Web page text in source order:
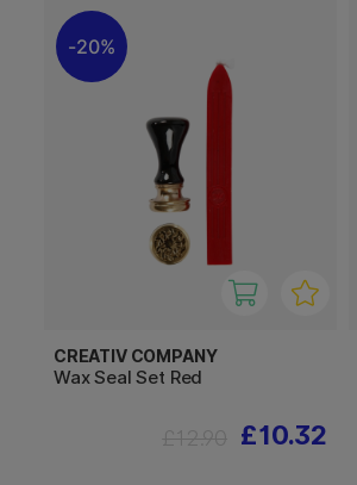
20%
CREATIV COMPANY
Wax Seal Set Red
£10.32